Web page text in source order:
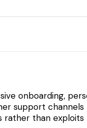
onboarding,
support
than exploits